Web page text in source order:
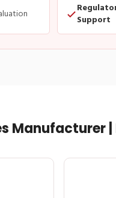
Support
Manufacturer